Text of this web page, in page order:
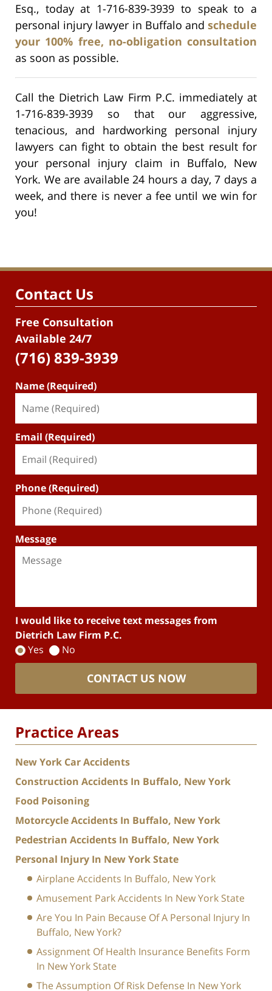
Esq., today at 1-716-839-3939 to speak to a
personal injury lawyer in Buffalo and schedule
your 100% free, no-obligation consultation
as soon as possible.
Call the Dietrich Law Firm P.C. immediately at
1-716-839-3939 so that our aggressive,
tenacious, and hardworking personal injury
lawyers can fight to obtain the best result for
your personal injury claim in Buffalo, New
York. We are available 24 hours a day, 7 days a
week, and there is never a fee until we win for
you!
Contact Us
Free Consultation
Available 24/7
(716) 839-3939
Name (Required)
Email (Required)
Phone (Required)
Message
I would like to receive text messages from
Dietrich Law Firm P.C.
Yes
No
CONTACT US NOW
Practice Areas
New York Car Accidents
Construction Accidents In Buffalo, New York
Food Poisoning
Motorcycle Accidents In Buffalo, New York
Pedestrian Accidents In Buffalo, New York
Personal Injury In New York State
Airplane Accidents In Buffalo, New York
Amusement Park Accidents In New York State
Are You In Pain Because Of A Personal Injury In
Buffalo, New York?
Assignment Of Health Insurance Benefits Form
In New York State
The Assumption Of Risk Defense In New York